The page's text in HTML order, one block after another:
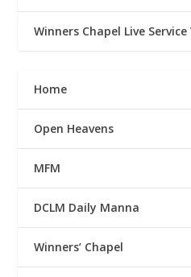
Winners Chapel Live
Home
Open Heavens
MFM
DCLM Daily Manna
Winners’ Chapel